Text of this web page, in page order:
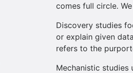
comes full circle.
Discovery studies
or explain given
refers to the
Mechanistic